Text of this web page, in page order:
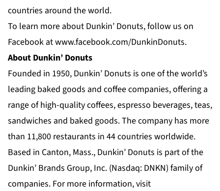
countries around the world.
To learn more about Dunkin’ Donuts, follow us on
Facebook atwww.facebook.com/DunkinDonuts.
About Dunkin’ Donuts
Founded in 1950, Dunkin’ Donuts is one of the world’s
leading baked goods and coffee companies, offering a
range of high-quality coffees, espresso beverages, teas,
sandwiches and baked goods. The company has more
than 11,800 restaurants in 44 countries worldwide.
Based in Canton, Mass., Dunkin’ Donuts is part of the
Dunkin’ Brands Group, Inc. (Nasdaq: DNKN) family of
companies. For more information, visit